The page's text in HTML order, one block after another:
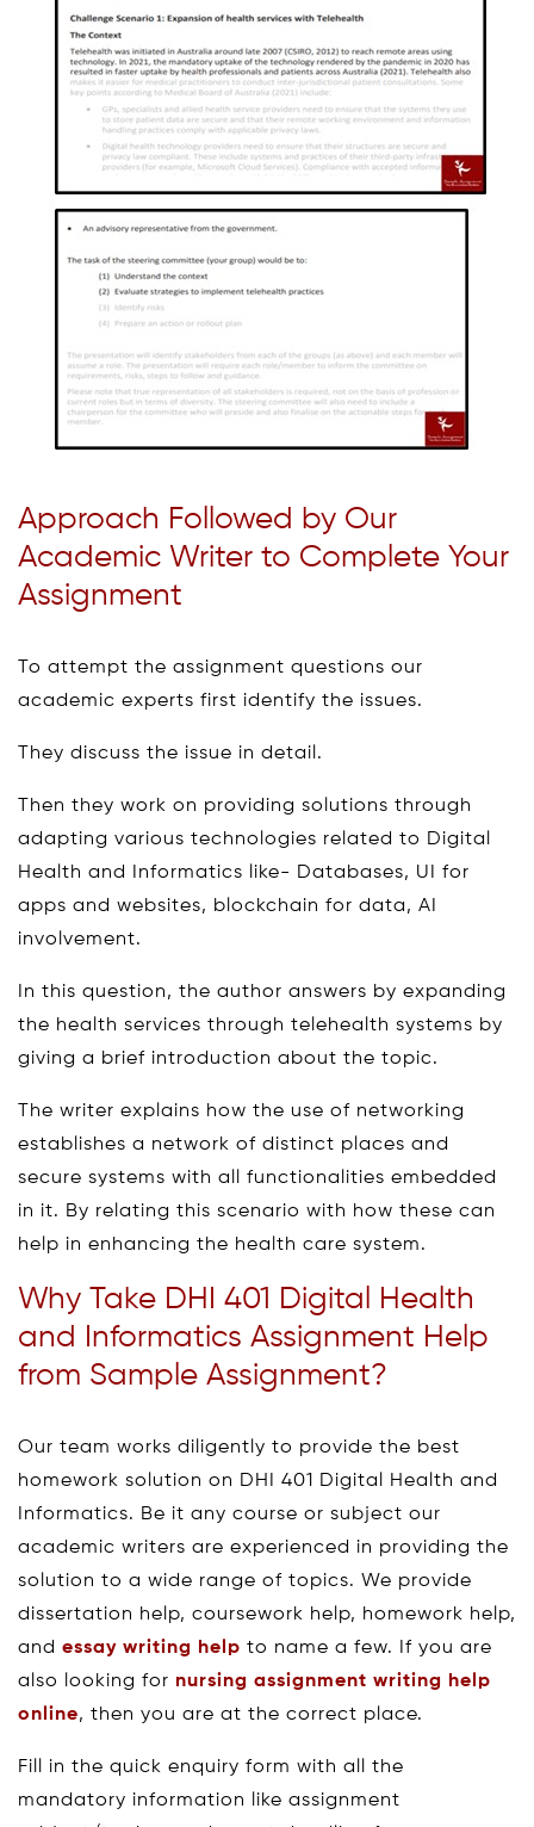
Approach Followed by Our
Academic Writer to Complete Your
Assignment
To attempt the assignment questions our
academic experts first identify the issues.
They discuss the issue in detail.
Then they work on providing solutions through
adapting various technologies related to Digital
Health and Informatics like- Databases, UI for
apps and websites, blockchain for data, AI
involvement.
In this question, the author answers by expanding
the health services through telehealth systems by
giving a brief introduction about the topic.
The writer explains how the use of networking
establishes a network of distinct places and
secure systems with all functionalities embedded
in it. By relating this scenario with how these can
help in enhancing the health care system.
Why Take DHI 401 Digital Health
and Informatics Assignment Help
from Sample Assignment?
Our team works diligently to provide the best
homework solution on DHI 401 Digital Health and
Informatics. Be it any course or subject our
academic writers are experienced in providing the
solution to a wide range of topics. We provide
dissertation help, coursework help, homework help,
and essay writing help to name a few. If you are
also looking for nursing assignment writing help
online, then you are at the correct place.
Fill in the quick enquiry form with all the
mandatory information like assignment